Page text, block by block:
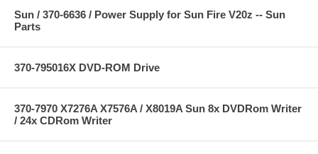
Sun / 370-6636 / Power Supply for Sun Fire V20z -- Sun
Parts
370-795016X DVD-ROM Drive
370-7970 X7276A X7576A / X8019A Sun 8x DVDRom Writer
/ 24x CDRom Writer